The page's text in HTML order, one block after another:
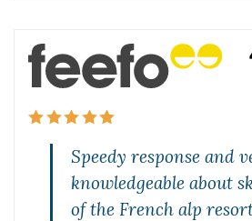
Speedy response and
knowledgeable about
of the French alp